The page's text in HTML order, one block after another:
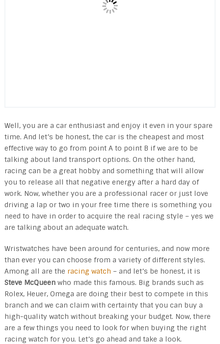
Well, you are a car enthusiast and enjoy it even in your spare
time. And let’s be honest, the car is the cheapest and most
effective way to go from point A to point B if we are to be
talking about land transport options. On the other hand,
racing can be a great hobby and something that will allow
you to release all that negative energy after a hard day of
work. Now, whether you are a professional racer or just love
driving a lap or two in your free time there is something you
need to have in order to acquire the real racing style – yes we
are talking about an adequate watch.
Wristwatches have been around for centuries, and now more
than ever you can choose from a variety of different styles.
Among all are the racing watch – and let’s be honest, it is
Steve McQueenwho made this famous. Big brands such as
Rolex, Heuer, Omega are doing their best to compete in this
branch and we can claim with certainty that you can buy a
high-quality watch without breaking your budget. Now, there
are a few things you need to look for when buying the right
racing watch for you. Let’s go ahead and take a look.